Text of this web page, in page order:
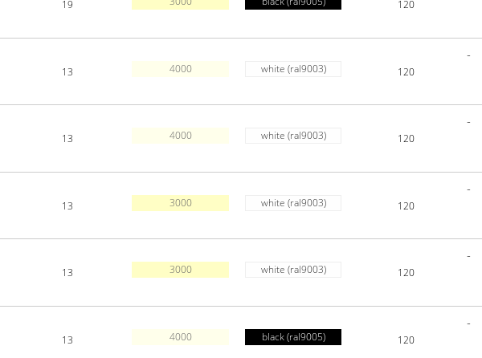
19 120
13 4000 white (ral9003) 120
-
13 4000 white (ral9003) 120
-
13 3000 white (ral9003) 120
-
13 3000 white (ral9003) 120
-
13 4000 black (ral9005) 120
-